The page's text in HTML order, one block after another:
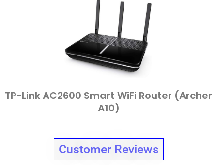
TP-Link AC2600 Smart WiFi Router (Archer
A10)
Customer Reviews